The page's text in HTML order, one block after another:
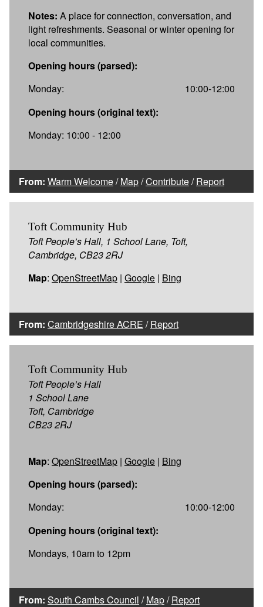
Notes: A place for connection, conversation, and
light refreshments. Seasonal or winter opening for
local communities.
Opening hours (parsed):
Monday:
10:00-12:00
Opening hours (original text):
Monday: 10:00 - 12:00
From: Warm Welcome/Map/Contribute/Report
Toft Community Hub
Toft People’s Hall, 1 School Lane, Toft,
Cambridge, CB23 2RJ
Map: OpenStreetMap | Google | Bing
From: Cambridgeshire ACRE /Report
Toft Community Hub
Toft People’s Hall
1 School Lane
Toft, Cambridge
CB23 2RJ
Map: OpenStreetMap | Google | Bing
Opening hours (parsed):
Monday:
10:00-12:00
Opening hours (original text):
Mondays, 10am to 12pm
From: South Cambs Council /Map/Report